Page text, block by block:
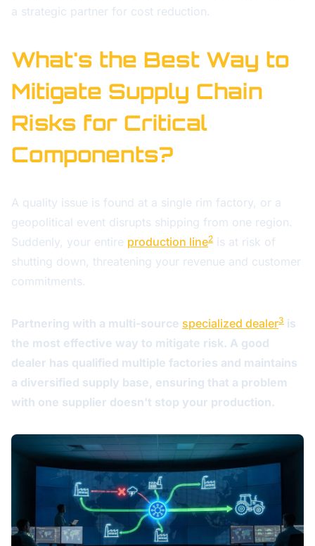
a strategic partner for cost reduction.
What's the Best Way to
Mitigate Supply Chain
Risks for Critical
Components?
A quality issue is found at a single rim factory, or a
geopolitical event disrupts shipping from one region.
Suddenly, your entire production line2 is at risk of
shutting down, threatening your revenue and customer
commitments.
Partnering with a multi-source specialized dealer3 is
the most effective way to mitigate risk. A good
dealer has qualified multiple factories and maintains
a diversified supply base, ensuring that a problem
with one supplier doesn't stop your production.